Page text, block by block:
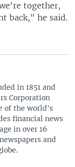
together,
back," he said.
in 1851 and
Corporation
of the world's
financial news
in over 16
and